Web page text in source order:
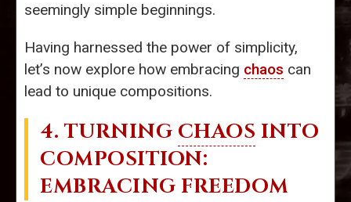
seemingly simple beginnings.
Having harnessed the power of simplicity,
let’s now explore how embracing chaos can
lead to unique compositions.
4. TURNING CHAOS INTO
COMPOSITION:
EMBRACING FREEDOM